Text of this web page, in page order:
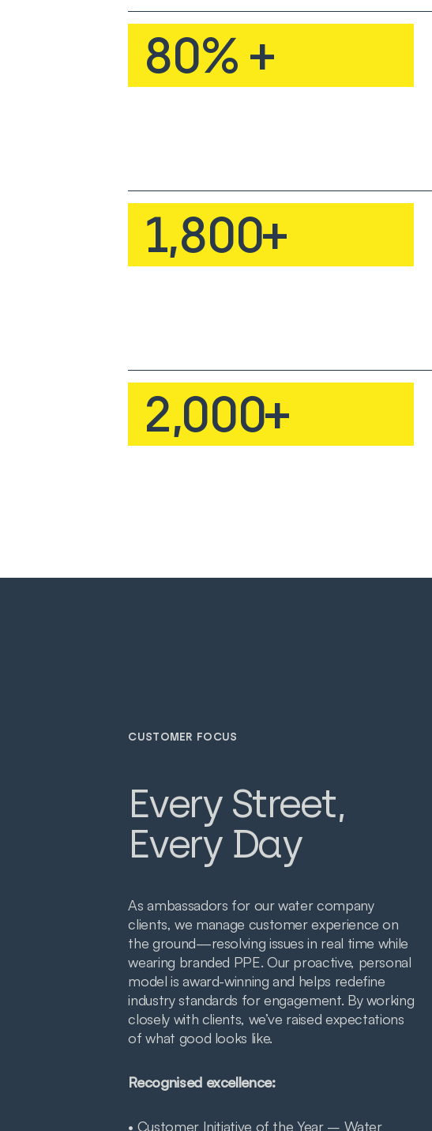
80% +
1,800+
2,000+
CUSTOMER FOCUS
Every Street,
Every Day
As ambassadors for our water company
clients, we manage customer experience on
the ground—resolving issues in real time while
wearing branded PPE. Our proactive, personal
model is award-winning and helps redefine
industry standards for engagement. By working
closely with clients, we’ve raised expectations
of what good looks like.
Recognised excellence:
• Customer Initiative of the Year – Water